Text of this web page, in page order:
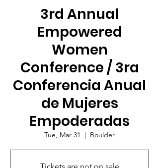
3rd Annual
Empowered
Women
Conference / 3ra
Conferencia Anual
de Mujeres
Empoderadas
Tue, Mar 31
  |
Boulder